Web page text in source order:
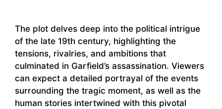
The plot delves deep into the political intrigue
of the late 19th century, highlighting the
tensions, rivalries, and ambitions that
culminated in Garfield’s assassination. Viewers
can expect a detailed portrayal of the events
surrounding the tragic moment, as well as the
human stories intertwined with this pivotal